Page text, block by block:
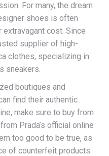
For many, the dream
shoes is often
cost. Since
supplier of high-
clothes, specializing in
sneakers.
boutiques and
find their authentic
make sure to buy from
Prada’s official online
too good to be true, as
of counterfeit products.